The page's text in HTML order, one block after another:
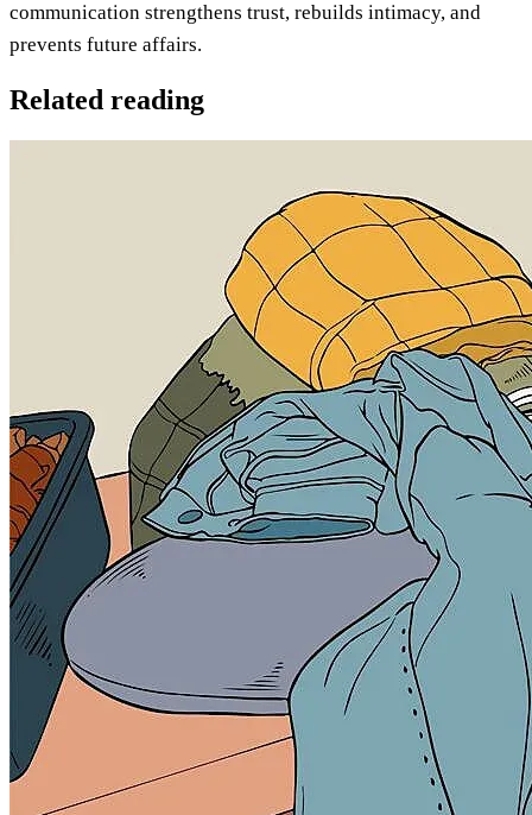
communication strengthens trust, rebuilds intimacy, and
prevents future affairs.
Related reading